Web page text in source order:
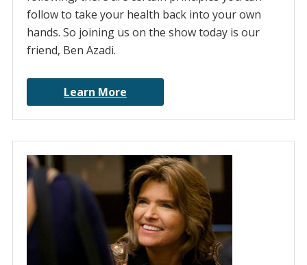
follow to take your health back into your own
hands. So joining us on the show today is our
friend, Ben Azadi.
Learn More